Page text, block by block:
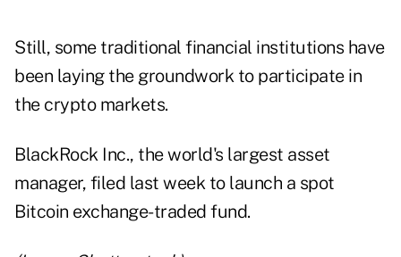
Still, some traditional financial institutions have
been laying the groundwork to participate in
the crypto markets.
BlackRock Inc., the world's largest asset
manager, filed last week to launch a spot
Bitcoin exchange-traded fund.